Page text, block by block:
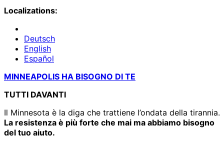
Localizations:
Deutsch
English
Español
MINNEAPOLIS HA BISOGNO DI TE
TUTTI DAVANTI
Il Minnesota è la diga che trattiene l’ondata della tirannia.
La resistenza è più forte che mai ma abbiamo bisogno
del tuo aiuto.